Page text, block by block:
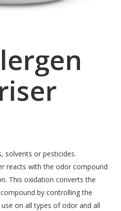
solvents or pesticides.
reacts with the odor compound
This oxidation converts the
by controlling the
on all types of odor and all